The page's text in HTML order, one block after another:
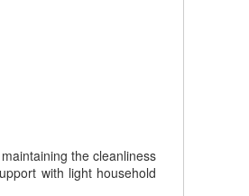
the cleanliness
with light household